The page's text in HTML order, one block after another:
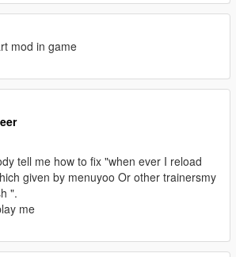
mod in game
tell me how to fix "when ever I reload
given by menuyoo Or other trainersmy
".
me